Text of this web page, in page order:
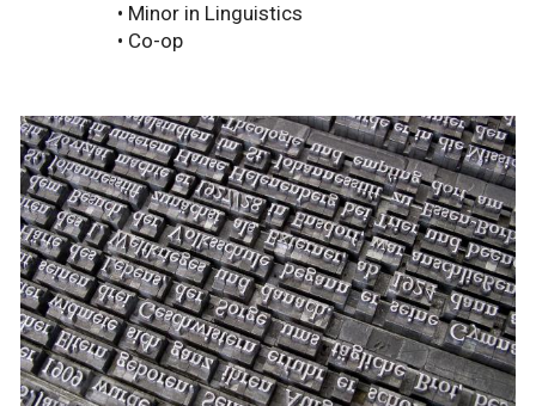
• Minor in Linguistics
• Co-op